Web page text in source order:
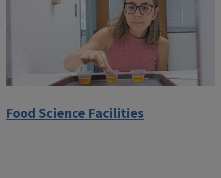
Food Science Facilities